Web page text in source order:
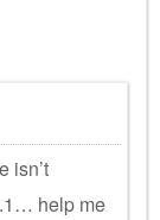
isn’t
help me